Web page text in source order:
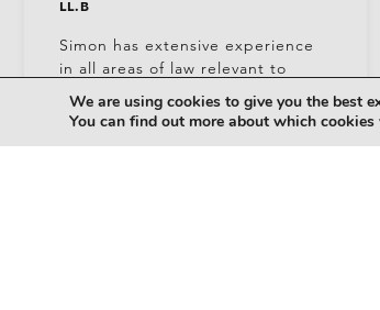
LL.B
Simon has extensive experience
in all areas of law relevant to
property acquisition,
development, leasing and sale.
We are using cookies to give you the best
You can find out more about which